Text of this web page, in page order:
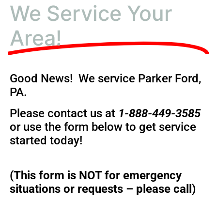
We Service Your
Area!
Good News! We service Parker Ford,
PA.
Please contact us at 1-888-449-3585
or use the form below to get service
started today!
(This form is NOT for emergency
situations or requests – please call)